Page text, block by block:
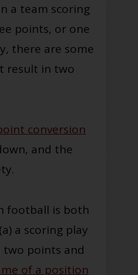
a team scoring
points, or one
there are some
result in two
conversion
and the
football is both
a scoring play
points and
of a position